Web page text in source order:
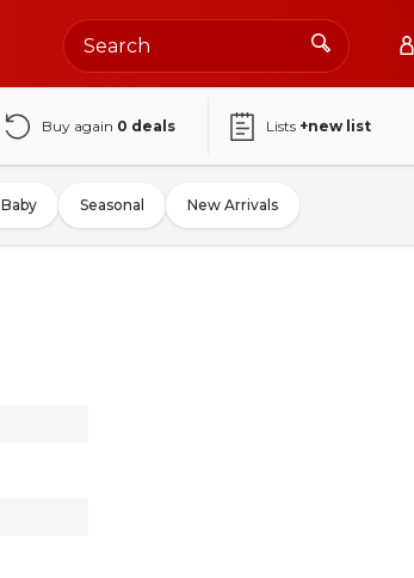
Buy again 0 deals Lists +new list
Baby Seasonal New Arrivals